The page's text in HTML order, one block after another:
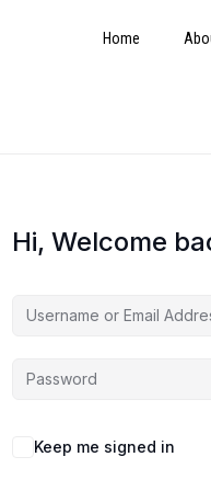
Home
Hi, Welcome
Keep me signed in